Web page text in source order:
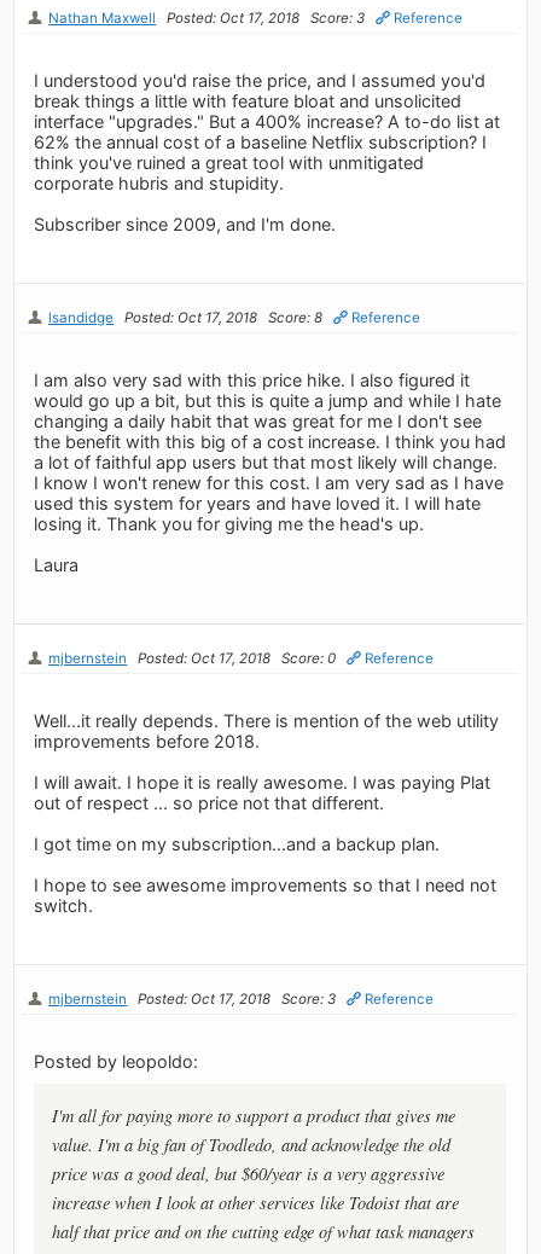
Nathan Maxwell Posted: Oct 17, 2018 Score: 3 Reference
I understood you'd raise the price, and I assumed you'd
break things a little with feature bloat and unsolicited
interface "upgrades." But a 400% increase? A to-do list at
62% the annual cost of a baseline Netflix subscription? I
think you've ruined a great tool with unmitigated
corporate hubris and stupidity.
Subscriber since 2009, and I'm done.
lsandidge Posted: Oct 17, 2018 Score: 8 Reference
I am also very sad with this price hike. I also figured it
would go up a bit, but this is quite a jump and while I hate
changing a daily habit that was great for me I don't see
the benefit with this big of a cost increase. I think you had
a lot of faithful app users but that most likely will change.
I know I won't renew for this cost. I am very sad as I have
used this system for years and have loved it. I will hate
losing it. Thank you for giving me the head's up.
Laura
mjbernstein Posted: Oct 17, 2018 Score: 0 Reference
Well...it really depends. There is mention of the web utility
improvements before 2018.
I will await. I hope it is really awesome. I was paying Plat
out of respect ... so price not that different.
I got time on my subscription...and a backup plan.
I hope to see awesome improvements so that I need not
switch.
mjbernstein Posted: Oct 17, 2018 Score: 3 Reference
Posted by leopoldo:
I'm all for paying more to support a product that gives me
value. I'm a big fan of Toodledo, and acknowledge the old
price was a good deal, but $60/year is a very aggressive
increase when I look at other services like Todoist that are
half that price and on the cutting edge of what task managers